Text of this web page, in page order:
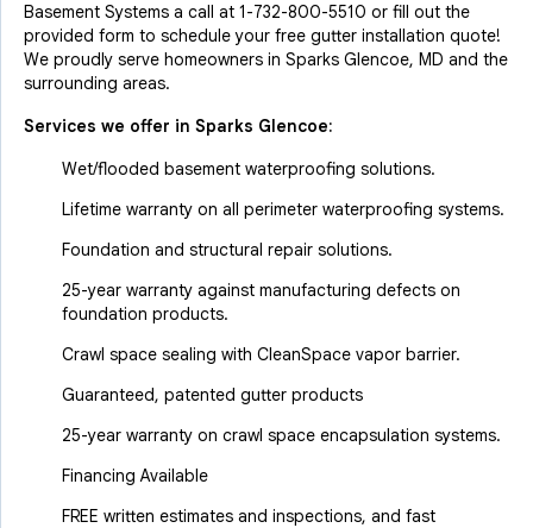
Basement Systems a call at 1-732-800-5510 or fill out the
provided form to schedule your free gutter installation quote!
We proudly serve homeowners in Sparks Glencoe, MD and the
surrounding areas.
Services we offer in Sparks Glencoe:
Wet/flooded basement waterproofing solutions.
Lifetime warranty on all perimeter waterproofing systems.
Foundation and structural repair solutions.
25-year warranty against manufacturing defects on
foundation products.
Crawl space sealing with CleanSpace vapor barrier.
Guaranteed, patented gutter products
25-year warranty on crawl space encapsulation systems.
Financing Available
FREE written estimates and inspections, and fast